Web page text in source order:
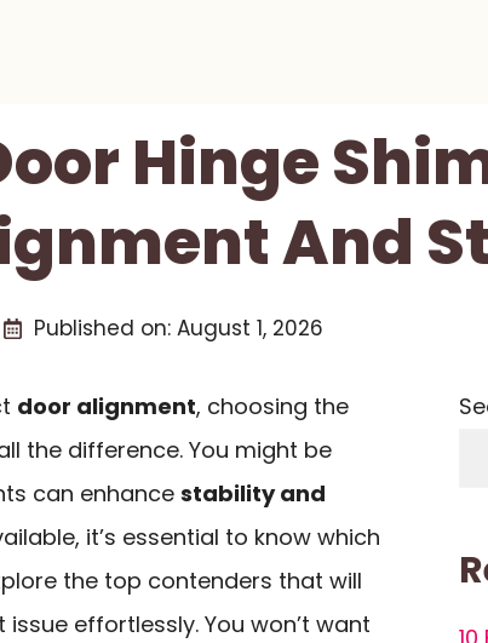
Hinge
And
Published on: August 1, 2026
door alignment, choosing the
the difference. You might be
can enhance stability and
it’s essential to know which
the top contenders that will
effortlessly. You won’t want